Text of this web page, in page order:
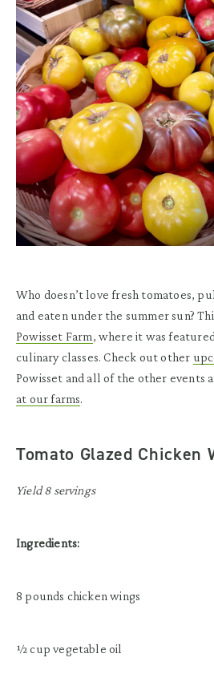
Who doesn’t love fresh tomatoes,
and eaten under the summer sun?
Powisset Farm, where it was
culinary classes. Check out other
Powisset and all of the other events
at our farms.
Tomato Glazed Chicken
Yield 8 servings
Ingredients:
8 pounds chicken wings
½ cup vegetable oil